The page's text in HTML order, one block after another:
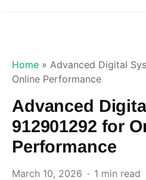
Home » Advanced Digital
Online Performance
Advanced
912901292 for
Performance
March 10, 2026 1 min read